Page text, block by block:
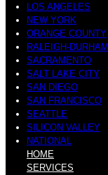
LOS ANGELES
NEW YORK
ORANGE COUNTY
RALEIGH-DURHAM
SACRAMENTO
SALT LAKE CITY
SAN DIEGO
SAN FRANCISCO
SEATTLE
SILICON VALLEY
NATIONAL
HOME
SERVICES